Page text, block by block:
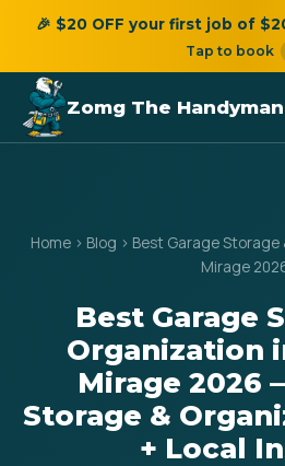
🎉 $20 OFF your first job of
Tap to book
Zomg The Handyman
Home› Blog › Best Garage
Mirage
Best Garage
Organization
Mirage 2026
Storage &
+ Local